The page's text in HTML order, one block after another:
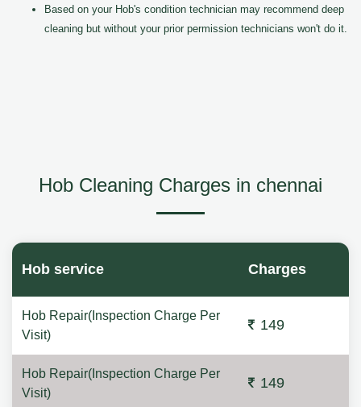
Based on your Hob's condition technician may recommend deep
cleaning but without your prior permission technicians won't do it.
Hob Cleaning Charges in chennai
Hob service Charges
Hob Repair(Inspection Charge Per
Visit)
149
Hob Repair(Inspection Charge Per
Visit)
149